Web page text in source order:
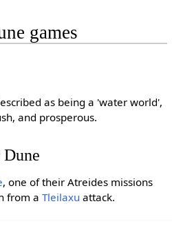
games
as being a 'water world',
and prosperous.
, one of their Atreides missions
from a Tleilaxu attack.